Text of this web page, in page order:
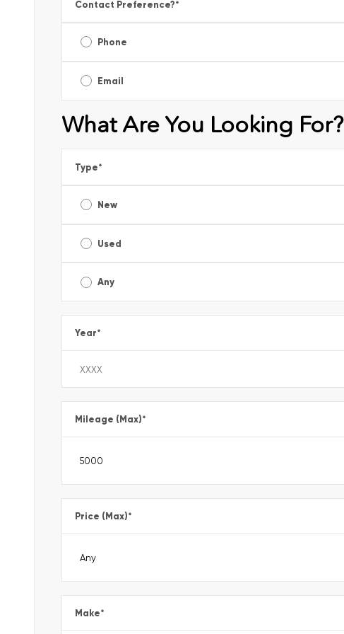
Contact Preference?*
Phone
Email
What Are You Looking For?
Type*
New
Used
Any
Year*
Mileage (Max)*
Price (Max)*
Make*